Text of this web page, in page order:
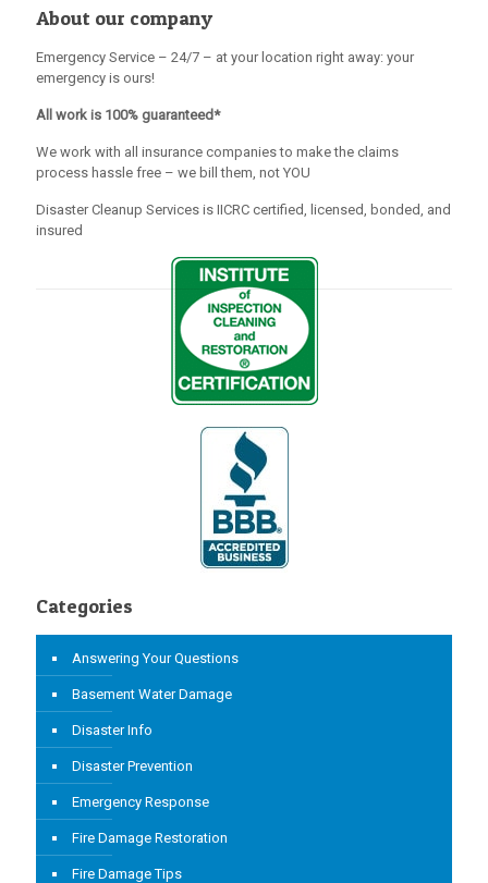
About our company
Emergency Service – 24/7 – at your location right away: your
emergency is ours!
All work is 100% guaranteed*
We work with all insurance companies to make the claims
process hassle free – we bill them, not YOU
Disaster Cleanup Services is IICRC certified, licensed, bonded, and
insured
Categories
Answering Your Questions
Basement Water Damage
Disaster Info
Disaster Prevention
Emergency Response
Fire Damage Restoration
Fire Damage Tips